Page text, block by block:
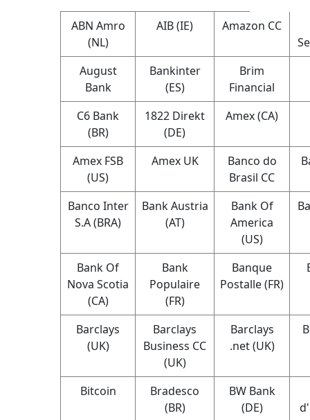
ABN Amro
(NL)
AIB (IE)
Amazon CC
August
Bank
Bankinter
(ES)
Brim
Financial
C6 Bank
(BR)
1822 Direkt
(DE)
Amex (CA)
Amex FSB
(US)
Amex UK
Banco do
Brasil CC
Banco Inter
S.A (BRA)
Bank Austria
(AT)
Bank Of
America
(US)
Bank Of
Nova Scotia
(CA)
Bank
Populaire
(FR)
Banque
Postalle (FR)
Barclays
(UK)
Barclays
Business CC
(UK)
Barclays
.net (UK)
Bitcoin
Bradesco
(BR)
BW Bank
(DE)